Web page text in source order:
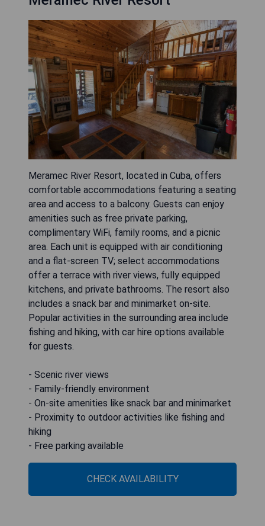
Meramec River Resort, located in Cuba, offers
comfortable accommodations featuring a seating
area and access to a balcony. Guests can enjoy
amenities such as free private parking,
complimentary WiFi, family rooms, and a picnic
area. Each unit is equipped with air conditioning
and a flat-screen TV; select accommodations
offer a terrace with river views, fully equipped
kitchens, and private bathrooms. The resort also
includes a snack bar and minimarket on-site.
Popular activities in the surrounding area include
fishing and hiking, with car hire options available
for guests.
- Scenic river views
- Family-friendly environment
- On-site amenities like snack bar and minimarket
- Proximity to outdoor activities like fishing and
hiking
- Free parking available
CHECK AVAILABILITY